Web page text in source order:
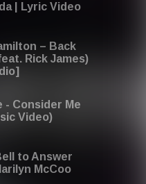
| Lyric Video
– Back
Rick James)
- Consider Me
Video)
to Answer
McCoo